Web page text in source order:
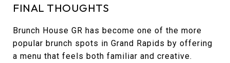
FINAL THOUGHTS
Brunch House GR has become one of the more
popular brunch spots in Grand Rapids by offering
a menu that feels both familiar and creative.